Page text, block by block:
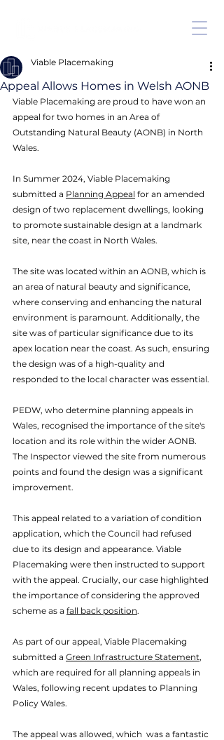
Appeal Allows Homes in Welsh AONB
Viable Placemaking
Viable Placemaking are proud to have won an
appeal for two homes in an Area of
Outstanding Natural Beauty (AONB) in North
Wales.
In Summer 2024, Viable Placemaking
submitted a Planning Appeal for an amended
design of two replacement dwellings, looking
to promote sustainable design at a landmark
site, near the coast in North Wales.
The site was located within an AONB, which is
an area of natural beauty and significance,
where conserving and enhancing the natural
environment is paramount. Additionally, the
site was of particular significance due to its
apex location near the coast. As such, ensuring
the design was of a high-quality and
responded to the local character was essential.
PEDW, who determine planning appeals in
Wales, recognised the importance of the site's
location and its role within the wider AONB.
The Inspector viewed the site from numerous
points and found the design was a significant
improvement.
This appeal related to a variation of condition
application, which the Council had refused
due to its design and appearance. Viable
Placemaking were then instructed to support
with the appeal. Crucially, our case highlighted
the importance of considering the approved
scheme as a fall back position.
As part of our appeal, Viable Placemaking
submitted a Green Infrastructure Statement,
which are required for all planning appeals in
Wales, following recent updates to Planning
Policy Wales.
The appeal was allowed, which  was a fantastic